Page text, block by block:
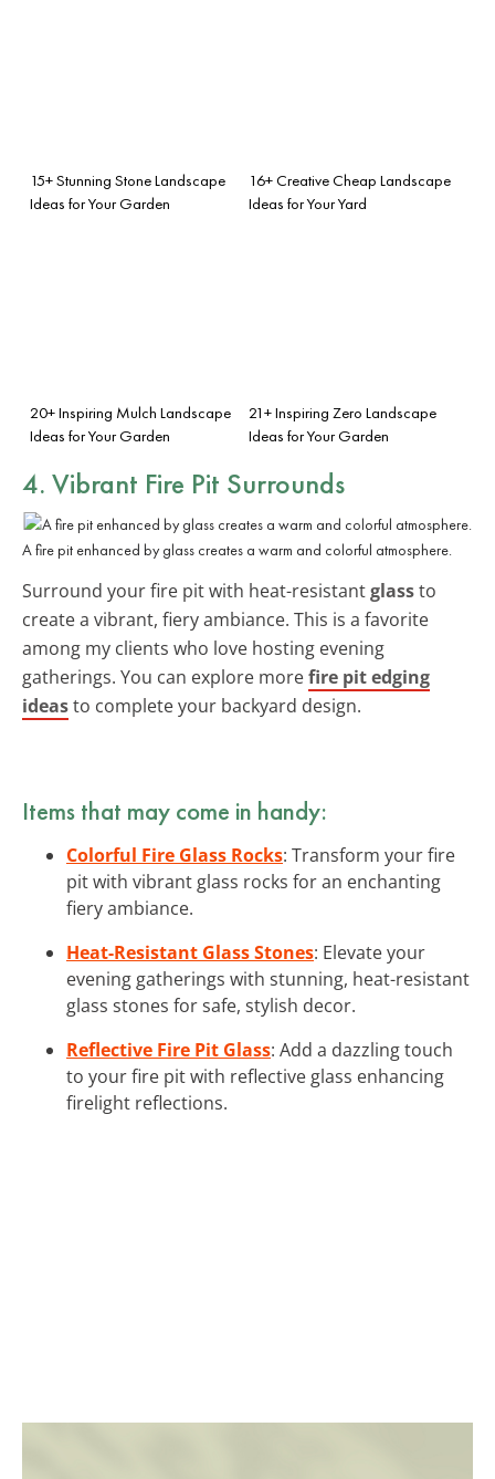
15+ Stunning Stone Landscape
Ideas for Your Garden
16+ Creative Cheap Landscape
Ideas for Your Yard
20+ Inspiring Mulch Landscape
Ideas for Your Garden
21+ Inspiring Zero Landscape
Ideas for Your Garden
4. Vibrant Fire Pit Surrounds
A fire pit enhanced by glass creates a warm and colorful atmosphere.
Surround your fire pit with heat-resistantglassto
create a vibrant, fiery ambiance. This is a favorite
among my clients who love hosting evening
gatherings. You can explore morefire pit edging
ideasto complete your backyard design.
Items that may come in handy:
Colorful Fire Glass Rocks: Transform your fire
pit with vibrant glass rocks for an enchanting
fiery ambiance.
Heat-Resistant Glass Stones: Elevate your
evening gatherings with stunning, heat-resistant
glass stones for safe, stylish decor.
Reflective Fire Pit Glass: Add a dazzling touch
to your fire pit with reflective glass enhancing
firelight reflections.